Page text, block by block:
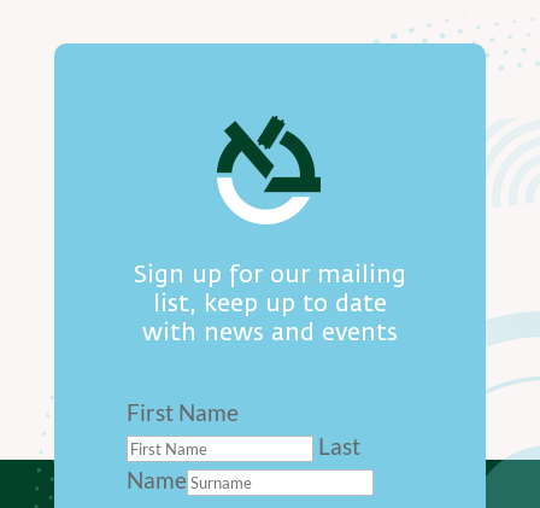
Sign up for our mailing
list, keep up to date
with news and events
First Name
Last
Name